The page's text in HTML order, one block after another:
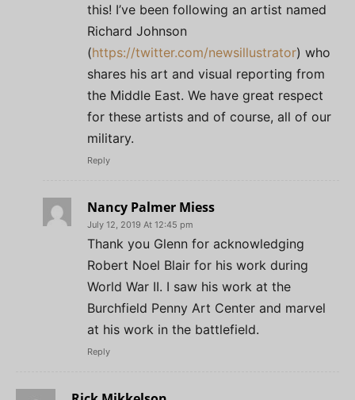
this! I’ve been following an artist named
Richard Johnson
(https://twitter.com/newsillustrator) who
shares his art and visual reporting from
the Middle East. We have great respect
for these artists and of course, all of our
military.
Reply
Nancy Palmer Miess
July 12, 2019 At 12:45 pm
Thank you Glenn for acknowledging
Robert Noel Blair for his work during
World War II. I saw his work at the
Burchfield Penny Art Center and marvel
at his work in the battlefield.
Reply